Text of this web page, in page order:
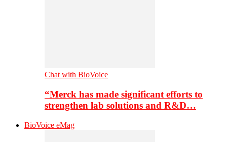
Chat with BioVoice
“Merck has made significant efforts to
strengthen lab solutions and R&D…
BioVoice eMag